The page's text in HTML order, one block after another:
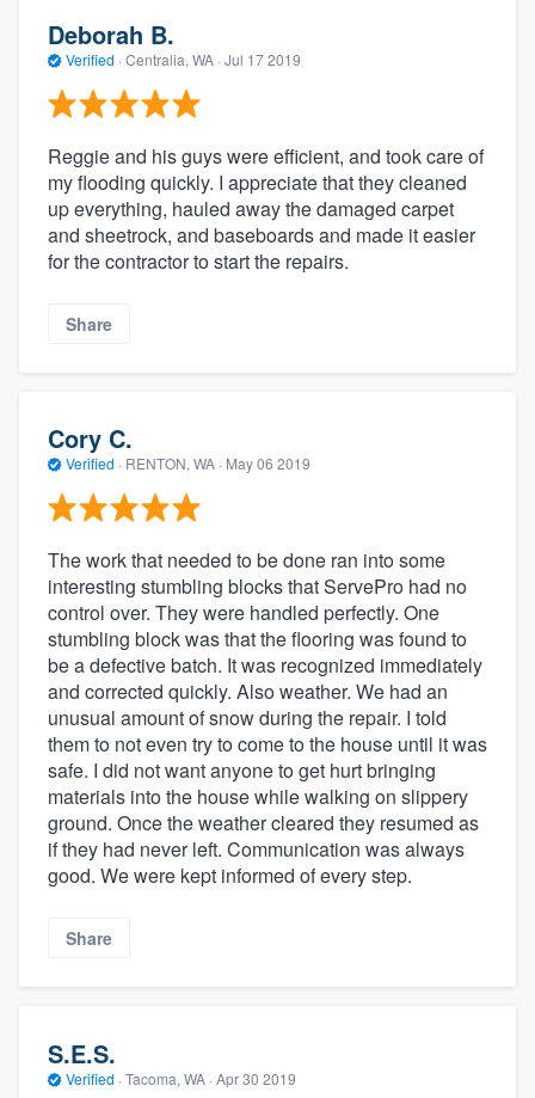
Deborah B.
Verified · Centralia, WA · Jul 17 2019
Reggie and his guys were efficient, and took care of
my flooding quickly. I appreciate that they cleaned
up everything, hauled away the damaged carpet
and sheetrock, and baseboards and made it easier
for the contractor to start the repairs.
Share
Cory C.
Verified · RENTON, WA · May 06 2019
The work that needed to be done ran into some
interesting stumbling blocks that ServePro had no
control over. They were handled perfectly. One
stumbling block was that the flooring was found to
be a defective batch. It was recognized immediately
and corrected quickly. Also weather. We had an
unusual amount of snow during the repair. I told
them to not even try to come to the house until it was
safe. I did not want anyone to get hurt bringing
materials into the house while walking on slippery
ground. Once the weather cleared they resumed as
if they had never left. Communication was always
good. We were kept informed of every step.
Share
S.E.S.
Verified · Tacoma, WA · Apr 30 2019